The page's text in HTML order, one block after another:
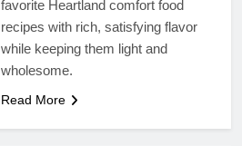
favorite Heartland comfort food
recipes with rich, satisfying flavor
while keeping them light and
wholesome.
Read More